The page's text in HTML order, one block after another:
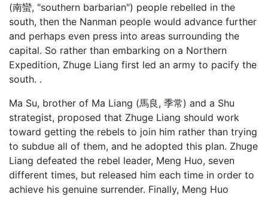
(南蠻, "southern barbarian") people rebelled in the
south, then the Nanman people would advance further
and perhaps even press into areas surrounding the
capital. So rather than embarking on a Northern
Expedition, Zhuge Liang first led an army to pacify the
south. .
Ma Su, brother of Ma Liang (馬良, 季常) and a Shu
strategist, proposed that Zhuge Liang should work
toward getting the rebels to join him rather than trying
to subdue all of them, and he adopted this plan. Zhuge
Liang defeated the rebel leader, Meng Huo, seven
different times, but released him each time in order to
achieve his genuine surrender. Finally, Meng Huo